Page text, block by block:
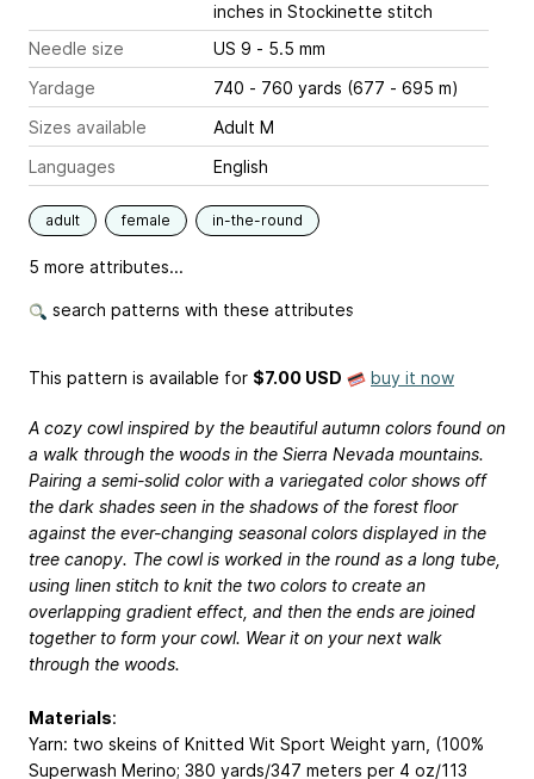
inches in Stockinette stitch
Needle size
US 9 - 5.5 mm
Yardage
740 - 760 yards (677 - 695 m)
Sizes available
Adult M
Languages
English
adult female in-the-round
5 more attributes...
search patterns with these attributes
This pattern is available for $7.00 USD buy it now
A cozy cowl inspired by the beautiful autumn colors found on
a walk through the woods in the Sierra Nevada mountains.
Pairing a semi-solid color with a variegated color shows off
the dark shades seen in the shadows of the forest floor
against the ever-changing seasonal colors displayed in the
tree canopy. The cowl is worked in the round as a long tube,
using linen stitch to knit the two colors to create an
overlapping gradient effect, and then the ends are joined
together to form your cowl. Wear it on your next walk
through the woods.
Materials:
Yarn: two skeins of Knitted Wit Sport Weight yarn, (100%
Superwash Merino; 380 yards/347 meters per 4 oz/113